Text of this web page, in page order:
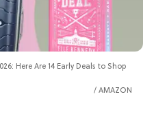
Here Are 14 Early Deals to Shop
AMAZON